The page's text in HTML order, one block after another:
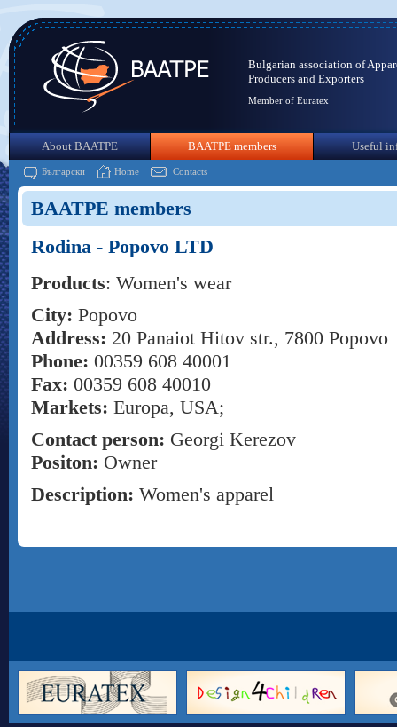
Bulgarian association of
Producers and Exporters
Member of Euratex
About BAATPE BAATPE members Useful
Български Home Contacts
BAATPE members
Rodina - Popоvo LTD
Products: Women's wear
City: Popovo
Address: 20 Panaiot Hitov str., 7800 Popovo
Phone: 00359 608 40001
Fax: 00359 608 40010
Markets: Europa, USA;
Contact person: Georgi Kerezov
Positon: Owner
Description: Women's apparel